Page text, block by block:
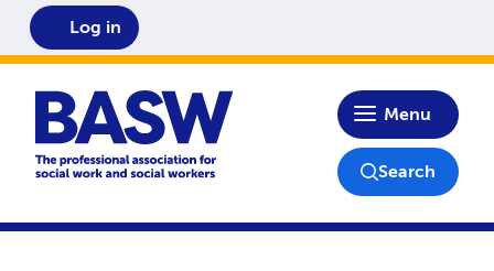
Home
Menu
Log in
Search